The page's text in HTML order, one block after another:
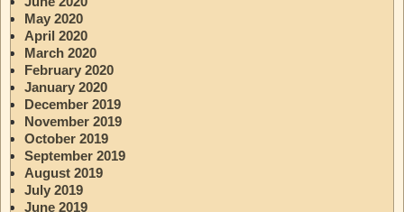
May 2020
April 2020
March 2020
February 2020
January 2020
December 2019
November 2019
October 2019
September 2019
August 2019
July 2019
June 2019